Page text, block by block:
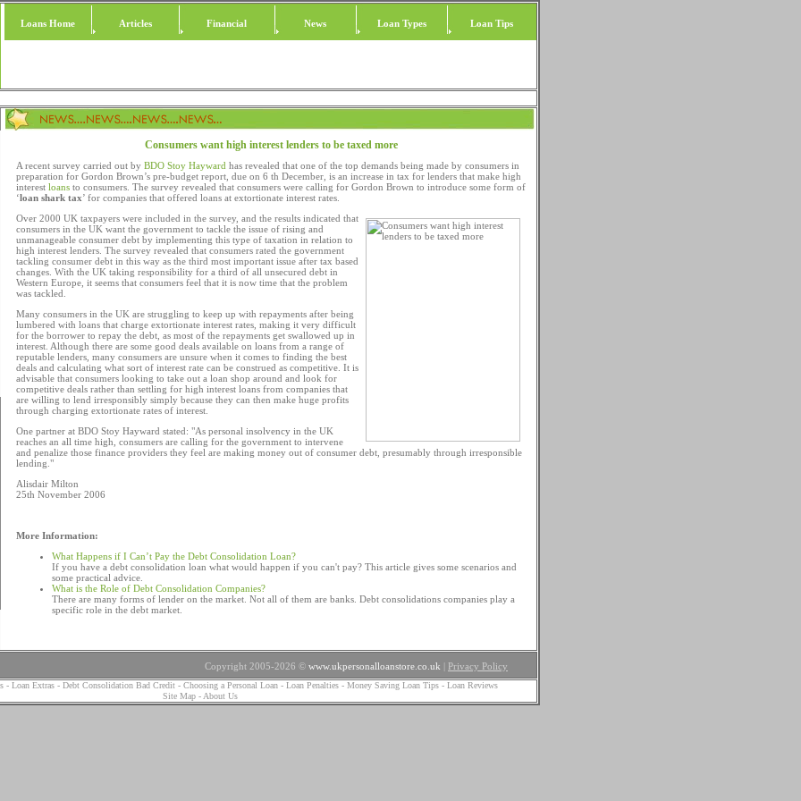
Loans Home Articles Financial News Loan Types Loan Tips
Consumers want high interest lenders to be taxed more
A recent survey carried out by BDO Stoy Hayward has revealed that one of the top demands being made by consumers in
preparation for Gordon Brown’s pre-budget report, due on 6 th December, is an increase in tax for lenders that make high
interest loans to consumers. The survey revealed that consumers were calling for Gordon Brown to introduce some form of
‘loan shark tax’ for companies that offered loans at extortionate interest rates.
Over 2000 UK taxpayers were included in the survey, and the results indicated that
consumers in the UK want the government to tackle the issue of rising and
unmanageable consumer debt by implementing this type of taxation in relation to
high interest lenders. The survey revealed that consumers rated the government
tackling consumer debt in this way as the third most important issue after tax based
changes. With the UK taking responsibility for a third of all unsecured debt in
Western Europe, it seems that consumers feel that it is now time that the problem
was tackled.
Many consumers in the UK are struggling to keep up with repayments after being
lumbered with loans that charge extortionate interest rates, making it very difficult
for the borrower to repay the debt, as most of the repayments get swallowed up in
interest. Although there are some good deals available on loans from a range of
reputable lenders, many consumers are unsure when it comes to finding the best
deals and calculating what sort of interest rate can be construed as competitive. It is
advisable that consumers looking to take out a loan shop around and look for
competitive deals rather than settling for high interest loans from companies that
are willing to lend irresponsibly simply because they can then make huge profits
through charging extortionate rates of interest.
One partner at BDO Stoy Hayward stated: "As personal insolvency in the UK
reaches an all time high, consumers are calling for the government to intervene
and penalize those finance providers they feel are making money out of consumer debt, presumably through irresponsible
lending."
Alisdair Milton
25th November 2006
More Information:
What Happens if I Can’t Pay the Debt Consolidation Loan?
If you have a debt consolidation loan what would happen if you can't pay? This article gives some scenarios and
some practical advice.
What is the Role of Debt Consolidation Companies?
There are many forms of lender on the market. Not all of them are banks. Debt consolidations companies play a
specific role in the debt market.
Copyright 2005-2026 © www.ukpersonalloanstore.co.uk | Privacy Policy
- Loan Extras - Debt Consolidation Bad Credit- Choosing a Personal Loan- Loan Penalties- Money Saving Loan Tips- Loan Reviews
Site Map - About Us